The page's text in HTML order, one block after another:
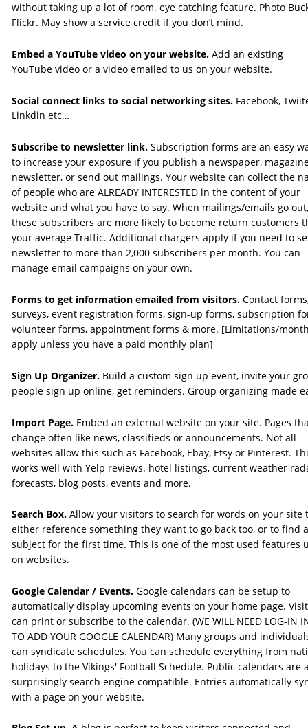
without taking up a lot of room. eye catching feature. Photo
Flickr. May show a service credit if you don’t mind.
Embed a YouTube video on your website. Add an existing
YouTube video or a video emailed to us on your website.
Social connect links to social networking sites. Facebook,
Linkdin etc…
Subscribe to newsletter link. Subscription forms are an easy
to increase your exposure if you publish a newspaper,
newsletter, or send out mailings. Your website can collect the
of people who are ALREADY INTERESTED in the content of your
website and what you have to say. When mailings/emails go
these subscribers are more likely to become return customers
your average Traffic. Additional chargers apply if you need to
newsletter to more than 2,000 subscribers per month. You can
manage email campaigns on your own.
Forms to get information emailed from visitors. Contact
surveys, event registration forms, sign-up forms, subscription
volunteer forms, appointment forms & more. [Limitations/
apply unless you have a paid monthly plan]
Sign Up Organizer. Build a custom sign up event, invite your
people sign up online, get reminders. Group organizing made
Import Page. Embed an external website on your site. Pages
change often like news, classifieds or announcements. Not all
websites allow this such as Facebook, Ebay, Etsy or Pinterest.
works well with Yelp reviews. hotel listings, current weather
forecasts, blog posts, events and more.
Search Box. Allow your visitors to search for words on your site
either reference something they want to go back too, or to find
subject for the first time. This is one of the most used features
on websites.
Google Calendar / Events. Google calendars can be setup to
automatically display upcoming events on your home page.
can print or subscribe to the calendar. (WE WILL NEED LOG-IN
TO ADD YOUR GOOGLE CALENDAR) Many groups and
can syndicate schedules. You can schedule everything from
holidays to the Vikings' Football Schedule. Public calendars are
surprisingly search engine compatible. Entries automatically
with a page on your website.